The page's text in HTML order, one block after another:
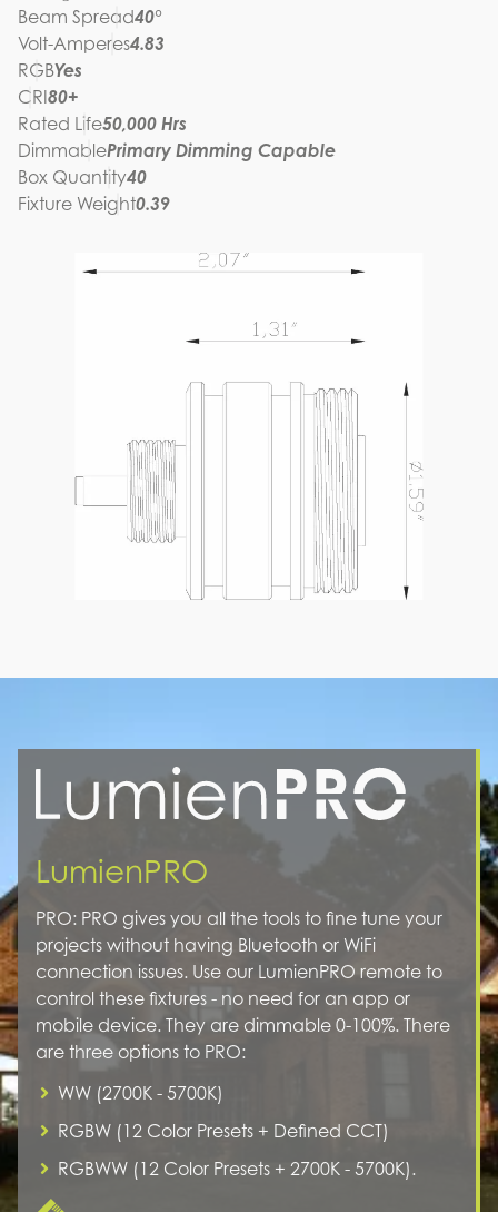
Beam Spread40°
Volt-Amperes4.83
RGBYes
CRI80+
Rated Life50,000 Hrs
DimmablePrimary Dimming Capable
Box Quantity40
Fixture Weight0.39
LumienPRO
PRO: PRO gives you all the tools to fine tune your
projects without having Bluetooth or WiFi
connection issues. Use our LumienPRO remote to
control these fixtures - no need for an app or
mobile device. They are dimmable 0-100%. There
are three options to PRO:
WW (2700K - 5700K)
RGBW (12 Color Presets + Defined CCT)
RGBWW (12 Color Presets + 2700K - 5700K).